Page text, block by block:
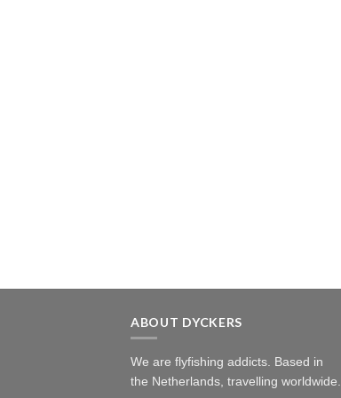
ABOUT DYCKERS
We are flyfishing addicts. Based in
the Netherlands, travelling worldwide.